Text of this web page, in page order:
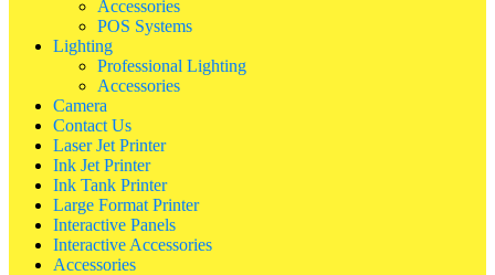
Accessories
POS Systems
Lighting
Professional Lighting
Accessories
Camera
Contact Us
Laser Jet Printer
Ink Jet Printer
Ink Tank Printer
Large Format Printer
Interactive Panels
Interactive Accessories
Accessories